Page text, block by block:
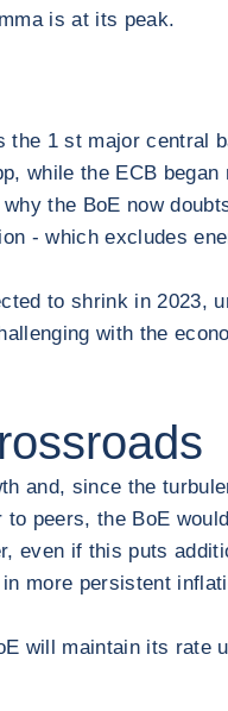
is at its peak.
1 st major central
while the ECB
the BoE now
- which excludes
to shrink in 2023,
with the
and, since the
peers, the BoE
if this puts
more persistent
will maintain its rate